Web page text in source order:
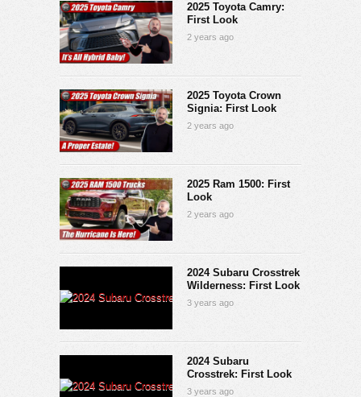
2025 Toyota Camry:
First Look
2 years ago
2025 Toyota Crown
Signia: First Look
2 years ago
2025 Ram 1500: First
Look
2 years ago
2024 Subaru Crosstrek
Wilderness: First Look
3 years ago
2024 Subaru
Crosstrek: First Look
3 years ago